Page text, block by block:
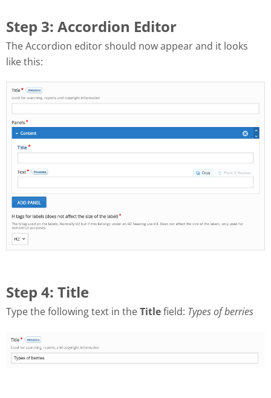
Step 3: Accordion Editor
The Accordion editor should now appear and it looks
like this:
Step 4: Title
Type the following text in theTitlefield: Types of berries